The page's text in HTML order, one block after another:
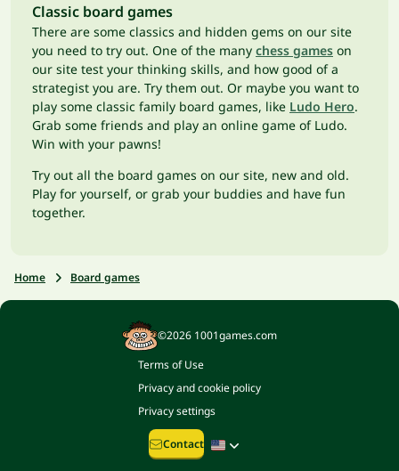
Classic board games
There are some classics and hidden gems on our site
you need to try out. One of the many chess games on
our site test your thinking skills, and how good of a
strategist you are. Try them out. Or maybe you want to
play some classic family board games, like Ludo Hero.
Grab some friends and play an online game of Ludo.
Win with your pawns!
Try out all the board games on our site, new and old.
Play for yourself, or grab your buddies and have fun
together.
Home Board games
©2026 1001games.com
Terms of Use
Privacy and cookie policy
Privacy settings
Contact